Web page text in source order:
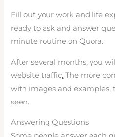
Fill out your work and life
ready to ask and answer
minute routine on Quora.
After several months, you
website traffic. The more
with images and examples,
seen.
Answering Questions